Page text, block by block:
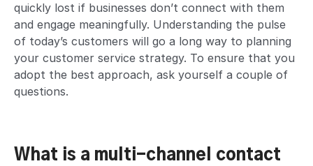
quickly lost if businesses don’t connect with them
and engage meaningfully. Understanding the pulse
of today’s customers will go a long way to planning
your customer service strategy. To ensure that you
adopt the best approach, ask yourself a couple of
questions.
What is a multi-channel contact